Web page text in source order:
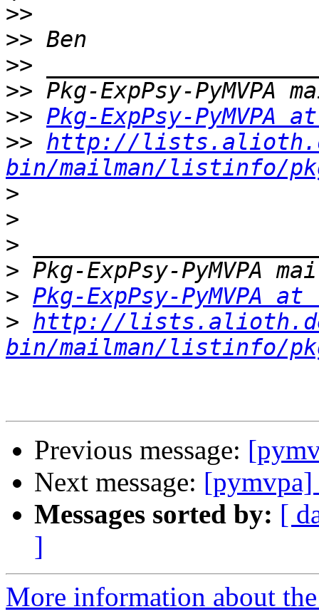
>>
>>
>>
>>
>> Pkg-ExpPsy-
>> http://
bin/mailman/listinfo/
>
>
>
>
> Pkg-ExpPsy-
> http://
bin/mailman/listinfo/
Previous message:
Next message: [pymvpa]
Messages sorted by: [
]
More information about